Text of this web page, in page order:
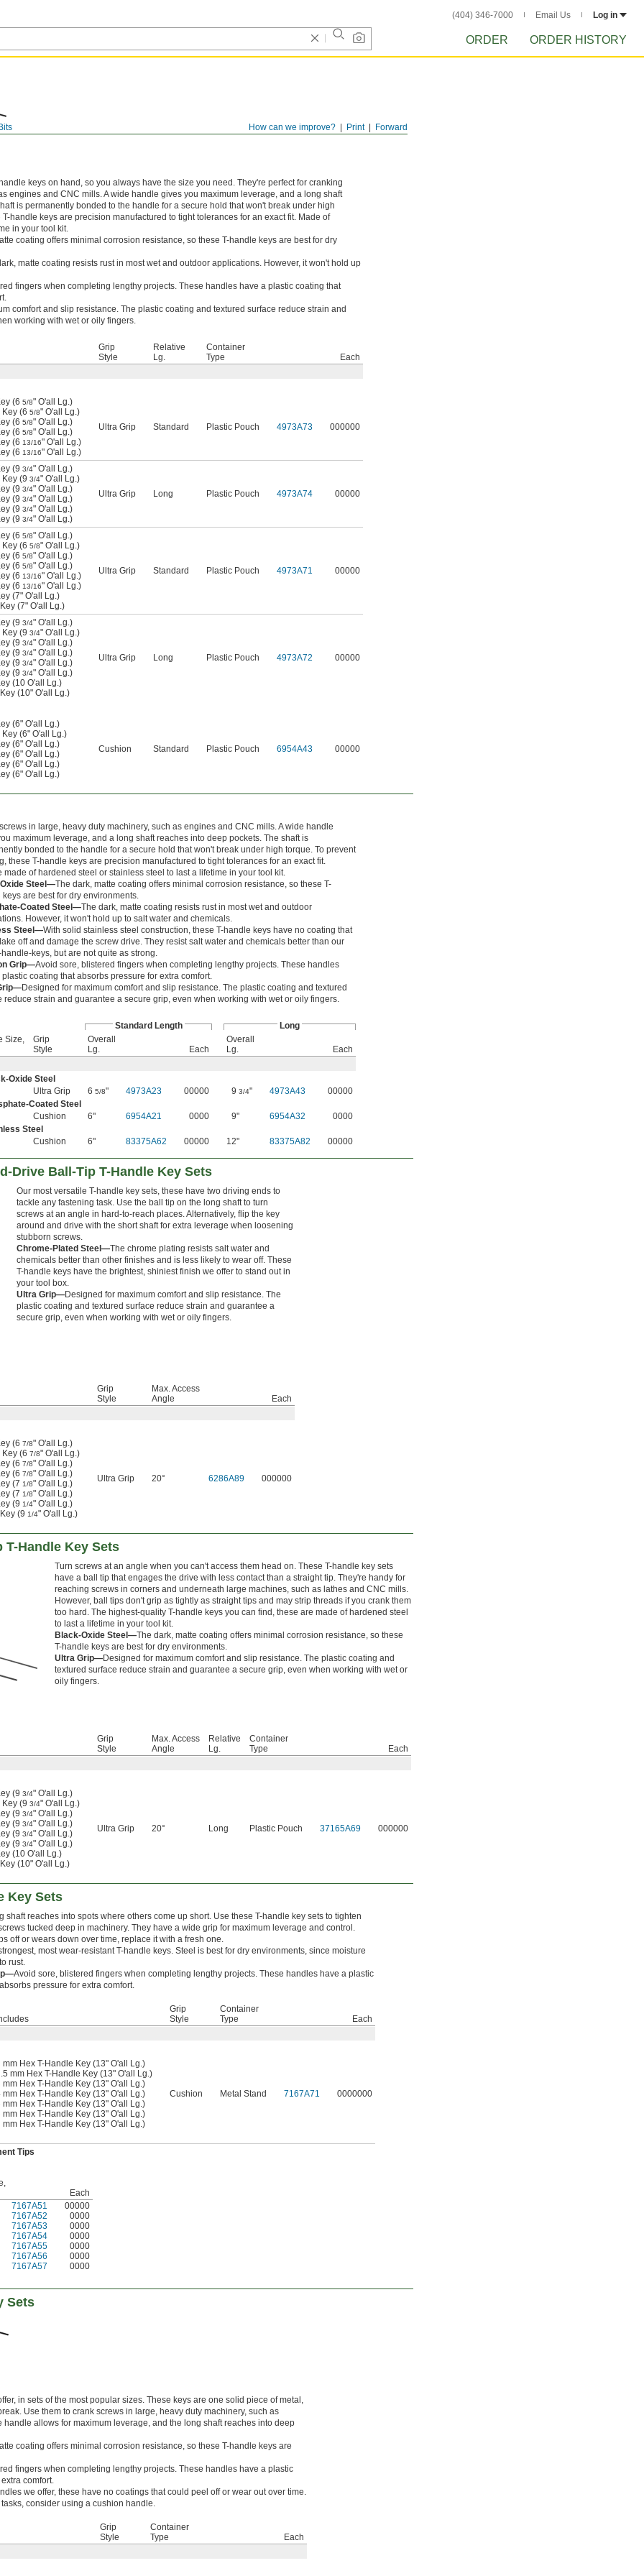
(404) 346-7000 Email Us Log in
ORDER ORDER HISTORY
Forward
Print
How can we improve?
keys on hand, so you always have the size you need. They're perfect for cranking
engines and CNC mills. A wide handle gives you maximum leverage, and a long shaft
is permanently bonded to the handle for a secure hold that won't break under high
handle keys are precision manufactured to tight tolerances for an exact fit. Made of
in your tool kit.
coating offers minimal corrosion resistance, so these T-handle keys are best for dry
matte coating resists rust in most wet and outdoor applications. However, it won't hold up
fingers when completing lengthy projects. These handles have a plastic coating that
comfort and slip resistance. The plastic coating and textured surface reduce strain and
working with wet or oily fingers.
Grip
Style
Relative
Lg.
Container
Type
Each
(6 5/8" O'all Lg.)
(6 5/8" O'all Lg.)
(6 5/8" O'all Lg.)
(6 5/8" O'all Lg.)
(6 13/16" O'all Lg.)
(6 13/16" O'all Lg.)
Ultra Grip Standard Plastic Pouch 4973A73 000000
(9 3/4" O'all Lg.)
(9 3/4" O'all Lg.)
(9 3/4" O'all Lg.)
(9 3/4" O'all Lg.)
(9 3/4" O'all Lg.)
(9 3/4" O'all Lg.)
Ultra Grip Long Plastic Pouch 4973A74 00000
(6 5/8" O'all Lg.)
(6 5/8" O'all Lg.)
(6 5/8" O'all Lg.)
(6 5/8" O'all Lg.)
(6 13/16" O'all Lg.)
(6 13/16" O'all Lg.)
(7" O'all Lg.)
(7" O'all Lg.)
Ultra Grip Standard Plastic Pouch 4973A71 00000
(9 3/4" O'all Lg.)
(9 3/4" O'all Lg.)
(9 3/4" O'all Lg.)
(9 3/4" O'all Lg.)
(9 3/4" O'all Lg.)
(9 3/4" O'all Lg.)
(10 O'all Lg.)
(10" O'all Lg.)
Ultra Grip Long Plastic Pouch 4973A72 00000
(6" O'all Lg.)
(6" O'all Lg.)
(6" O'all Lg.)
(6" O'all Lg.)
(6" O'all Lg.)
(6" O'all Lg.)
Cushion Standard Plastic Pouch 6954A43 00000
in large, heavy duty machinery, such as engines and CNC mills. A wide handle
maximum leverage, and a long shaft reaches into deep pockets. The shaft is
bonded to the handle for a secure hold that won't break under high torque. To prevent
these T-handle keys are precision manufactured to tight tolerances for an exact fit.
made of hardened steel or stainless steel to last a lifetime in your tool kit.
Steel—The dark, matte coating offers minimal corrosion resistance, so these T-
keys are best for dry environments.
Coated Steel—The dark, matte coating resists rust in most wet and outdoor
However, it won't hold up to salt water and chemicals.
Steel—With solid stainless steel construction, these T-handle keys have no coating that
off and damage the screw drive. They resist salt water and chemicals better than our
handle-keys, but are not quite as strong.
Grip—Avoid sore, blistered fingers when completing lengthy projects. These handles
plastic coating that absorbs pressure for extra comfort.
Designed for maximum comfort and slip resistance. The plastic coating and textured
reduce strain and guarantee a secure grip, even when working with wet or oily fingers.
Standard Length
Long
Size,
Grip
Style
Overall
Lg.
Each
Overall
Lg.
Each
Oxide Steel
Ultra Grip 6 5/8" 4973A23 00000 9 3/4" 4973A43
00000
Coated Steel
Cushion 6" 6954A21 0000 9" 6954A32
0000
Steel
Cushion 6" 83375A62 00000 12" 83375A82 00000
Drive Ball-Tip T-Handle Key Sets
Our most versatile T-handle key sets, these have two driving ends to
tackle any fastening task. Use the ball tip on the long shaft to turn
screws at an angle in hard-to-reach places. Alternatively, flip the key
around and drive with the short shaft for extra leverage when loosening
stubborn screws.
Chrome-Plated Steel—The chrome plating resists salt water and
chemicals better than other finishes and is less likely to wear off. These
T-handle keys have the brightest, shiniest finish we offer to stand out in
your tool box.
Ultra Grip—Designed for maximum comfort and slip resistance. The
plastic coating and textured surface reduce strain and guarantee a
secure grip, even when working with wet or oily fingers.
Grip
Style
Max. Access
Angle
Each
(6 7/8" O'all Lg.)
(6 7/8" O'all Lg.)
(6 7/8" O'all Lg.)
(6 7/8" O'all Lg.)
(7 1/8" O'all Lg.)
(7 1/8" O'all Lg.)
(9 1/4" O'all Lg.)
(9 1/4" O'all Lg.)
Ultra Grip 20° 6286A89 000000
Handle Key Sets
Turn screws at an angle when you can't access them head on. These T-handle key sets
have a ball tip that engages the drive with less contact than a straight tip. They're handy for
reaching screws in corners and underneath large machines, such as lathes and CNC mills.
However, ball tips don't grip as tightly as straight tips and may strip threads if you crank them
too hard. The highest-quality T-handle keys you can find, these are made of hardened steel
to last a lifetime in your tool kit.
Black-Oxide Steel—The dark, matte coating offers minimal corrosion resistance, so these
T-handle keys are best for dry environments.
Ultra Grip—Designed for maximum comfort and slip resistance. The plastic coating and
textured surface reduce strain and guarantee a secure grip, even when working with wet or
oily fingers.
Grip
Style
Max. Access
Angle
Relative
Lg.
Container
Type
Each
(9 3/4" O'all Lg.)
(9 3/4" O'all Lg.)
(9 3/4" O'all Lg.)
(9 3/4" O'all Lg.)
(9 3/4" O'all Lg.)
(9 3/4" O'all Lg.)
(10 O'all Lg.)
(10" O'all Lg.)
Ultra Grip 20° Long Plastic Pouch 37165A69 000000
Key Sets
shaft reaches into spots where others come up short. Use these T-handle key sets to tighten
tucked deep in machinery. They have a wide grip for maximum leverage and control.
off or wears down over time, replace it with a fresh one.
most wear-resistant T-handle keys. Steel is best for dry environments, since moisture
rust.
Avoid sore, blistered fingers when completing lengthy projects. These handles have a plastic
pressure for extra comfort.
Grip
Style
Container
Type
Each
mm Hex T-Handle Key (13" O'all Lg.)
mm Hex T-Handle Key (13" O'all Lg.)
mm Hex T-Handle Key (13" O'all Lg.)
mm Hex T-Handle Key (13" O'all Lg.)
mm Hex T-Handle Key (13" O'all Lg.)
mm Hex T-Handle Key (13" O'all Lg.)
mm Hex T-Handle Key (13" O'all Lg.)
Cushion Metal Stand 7167A71 0000000
Tips
Each
7167A51
00000
7167A52
0000
7167A53
0000
7167A54
0000
7167A55
0000
7167A56
0000
7167A57 0000
Sets
in sets of the most popular sizes. These keys are one solid piece of metal,
Use them to crank screws in large, heavy duty machinery, such as
allows for maximum leverage, and the long shaft reaches into deep
coating offers minimal corrosion resistance, so these T-handle keys are
fingers when completing lengthy projects. These handles have a plastic
comfort.
we offer, these have no coatings that could peel off or wear out over time.
consider using a cushion handle.
Grip
Style
Container
Type
Each